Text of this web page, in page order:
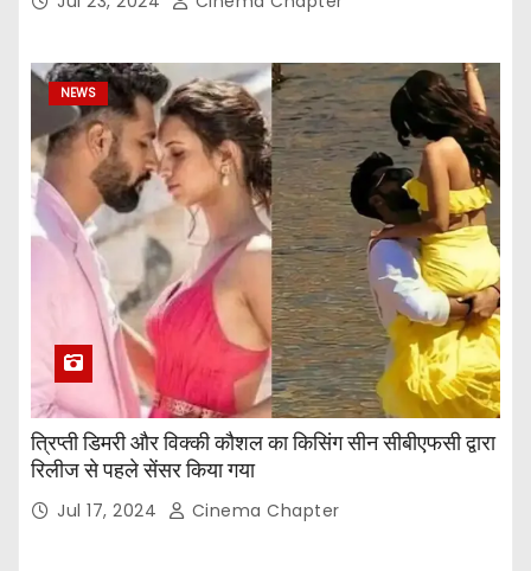
NEWS
त्रिप्ती डिमरी और विक्की कौशल का किसिंग सीन सीबीएफसी द्वारा
रिलीज से पहले सेंसर किया गया
Jul 17, 2024 Cinema Chapter